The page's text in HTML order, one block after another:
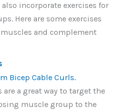
incorporate exercises for
Here are some exercises
and complement
are a great way to target the
muscle group to the